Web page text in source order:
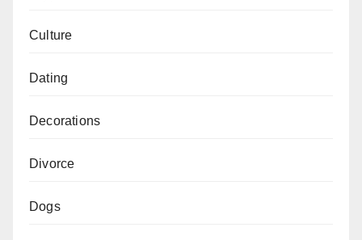
Culture
Dating
Decorations
Divorce
Dogs